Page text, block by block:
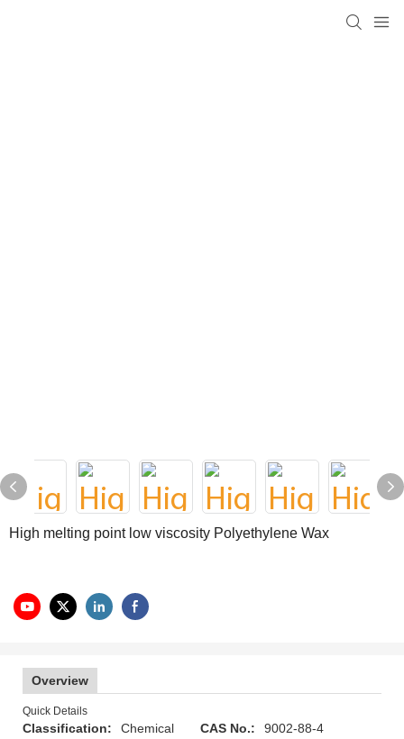
High melting point low viscosity Polyethylene Wax
Overview
Quick Details
Classification:
Chemical
CAS No.: 9002-88-4